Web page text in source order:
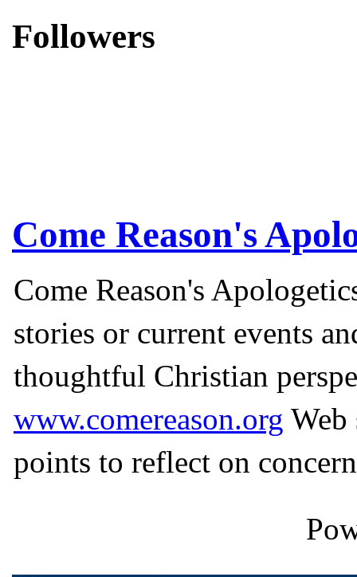
Followers
Come Reason's
Come Reason's
stories or current events
thoughtful Christian
www.comereason.org Web
points to reflect on